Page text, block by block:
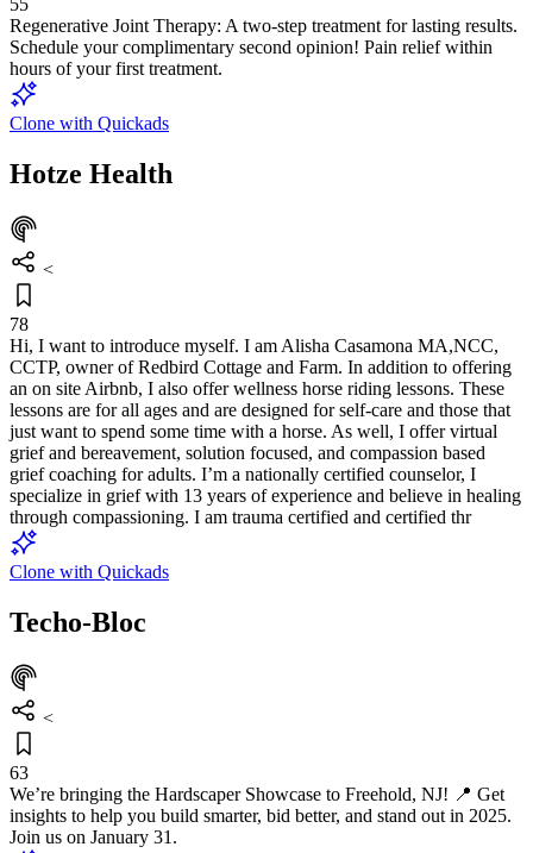
55
Regenerative Joint Therapy: A two-step treatment for lasting results.
Schedule your complimentary second opinion! Pain relief within
hours of your first treatment.
Clone with Quickads
Hotze Health
<
78
Hi, I want to introduce myself. I am Alisha Casamona MA,NCC,
CCTP, owner of Redbird Cottage and Farm. In addition to offering
an on site Airbnb, I also offer wellness horse riding lessons. These
lessons are for all ages and are designed for self-care and those that
just want to spend some time with a horse. As well, I offer virtual
grief and bereavement, solution focused, and compassion based
grief coaching for adults. I’m a nationally certified counselor, I
specialize in grief with 13 years of experience and believe in healing
through compassioning. I am trauma certified and certified thr
Clone with Quickads
Techo-Bloc
<
63
We’re bringing the Hardscaper Showcase to Freehold, NJ! 📍 Get
insights to help you build smarter, bid better, and stand out in 2025.
Join us on January 31.